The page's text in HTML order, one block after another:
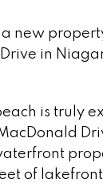
a new
in
is truly
of